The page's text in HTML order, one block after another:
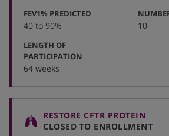
FEV1% PREDICTED
40 to 90% 10
LENGTH OF
PARTICIPATION
64 weeks
RESTORE CFTR PROTEIN
CLOSED TO ENROLLMENT